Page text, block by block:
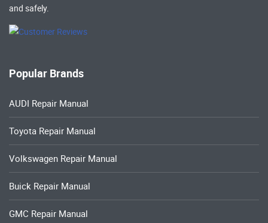
and safely.
Popular Brands
AUDI Repair Manual
Toyota Repair Manual
Volkswagen Repair Manual
Buick Repair Manual
GMC Repair Manual